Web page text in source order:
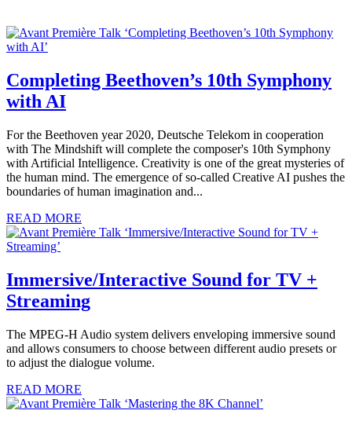
Completing Beethoven’s 10th Symphony
with AI
For the Beethoven year 2020, Deutsche Telekom in cooperation
with The Mindshift will complete the composer's 10th Symphony
with Artificial Intelligence. Creativity is one of the great mysteries of
the human mind. The emergence of so-called Creative AI pushes the
boundaries of human imagination and...
READ MORE
Immersive/Interactive Sound for TV +
Streaming
The MPEG-H Audio system delivers enveloping immersive sound
and allows consumers to choose between different audio presets or
to adjust the dialogue volume.
READ MORE